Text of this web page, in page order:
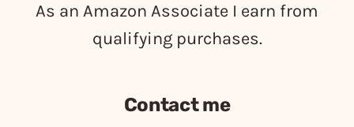
As an Amazon Associate I earn from
qualifying purchases.
Contact me